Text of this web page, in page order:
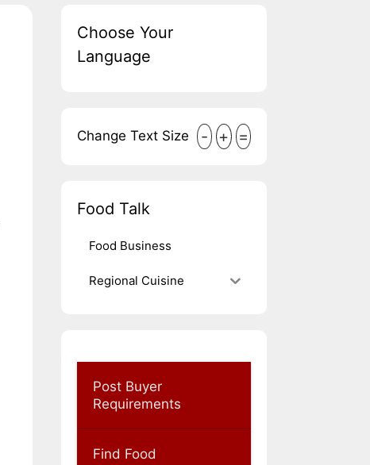
Choose Your
Language
Change Text Size - + =
Food Talk
Food Business
Regional Cuisine
Post Buyer
Requirements
Find Food